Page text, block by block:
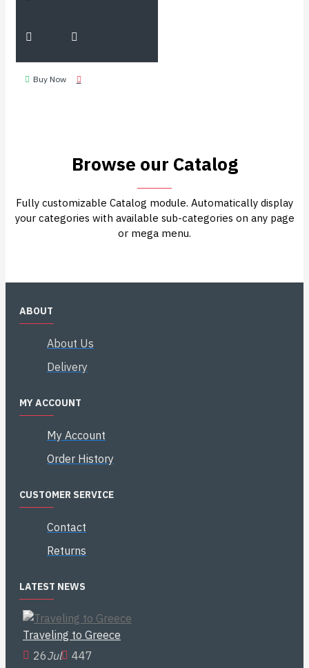
Buy Now
Browse our Catalog
Fully customizable Catalog module. Automatically display
your categories with available sub-categories on any page
or mega menu.
ABOUT
About Us
Delivery
MY ACCOUNT
My Account
Order History
CUSTOMER SERVICE
Contact
Returns
LATEST NEWS
Traveling to Greece
26Jul 447